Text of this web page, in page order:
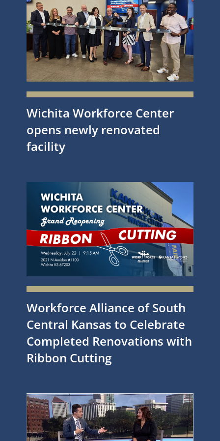
Wichita Workforce Center
opens newly renovated
facility
Workforce Alliance of South
Central Kansas to Celebrate
Completed Renovations with
Ribbon Cutting